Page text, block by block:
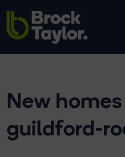
New
guildford-